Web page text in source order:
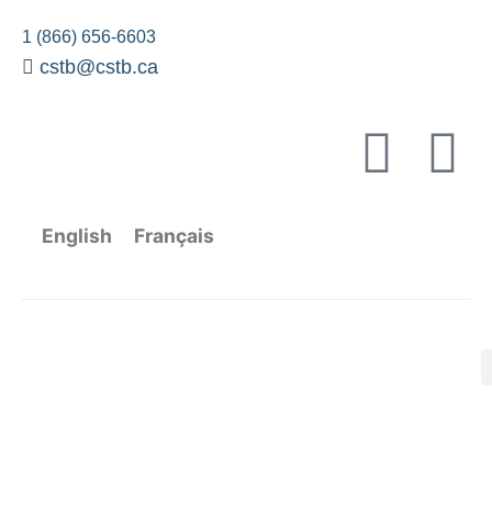
1 (866) 656-6603
cstb@cstb.ca
English Français